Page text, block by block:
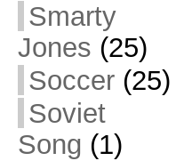
Smarty
Jones (25)
Soccer(25)
Soviet
Song (1)